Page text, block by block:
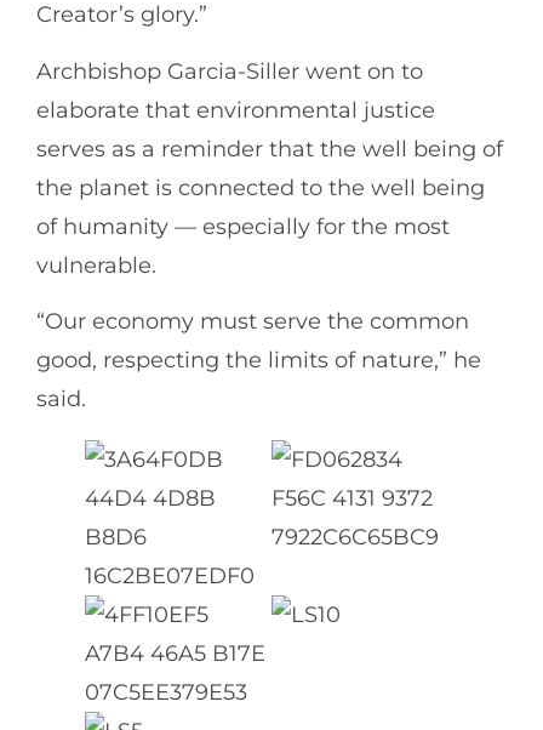
Creator’s glory.”
Archbishop Garcia-Siller went on to
elaborate that environmental justice
serves as a reminder that the well being of
the planet is connected to the well being
of humanity — especially for the most
vulnerable.
“Our economy must serve the common
good, respecting the limits of nature,” he
said.